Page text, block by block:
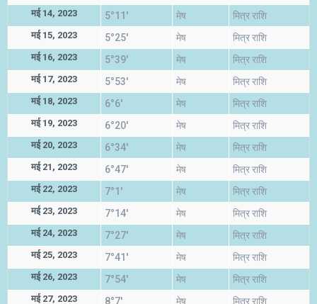
मई 14, 2023 5°11' मेष मित्र राशि
मई 15, 2023 5°25' मेष मित्र राशि
मई 16, 2023 5°39' मेष मित्र राशि
मई 17, 2023 5°53' मेष मित्र राशि
मई 18, 2023 6°6' मेष मित्र राशि
मई 19, 2023 6°20' मेष मित्र राशि
मई 20, 2023 6°34' मेष मित्र राशि
मई 21, 2023 6°47' मेष मित्र राशि
मई 22, 2023 7°1' मेष मित्र राशि
मई 23, 2023 7°14' मेष मित्र राशि
मई 24, 2023 7°27' मेष मित्र राशि
मई 25, 2023 7°41' मेष मित्र राशि
मई 26, 2023 7°54' मेष मित्र राशि
मई 27, 2023 8°7' मेष मित्र राशि